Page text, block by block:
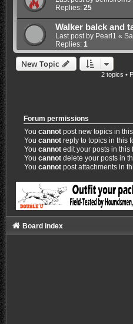
Replies: 25
Walker balck and
Last post by Pearl1 «
Replies: 1
New Topic
2 topics •
Forum permissions
Youcannot post new topics in
Youcannot reply to topics in this
Youcannot edit your posts in this
Youcannot delete your posts in
Youcannot post attachments in
Board index